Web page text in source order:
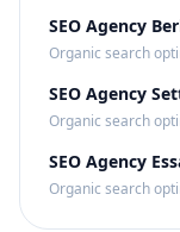
SEO Agency
Organic search
SEO Agency
Organic search
SEO Agency
Organic search